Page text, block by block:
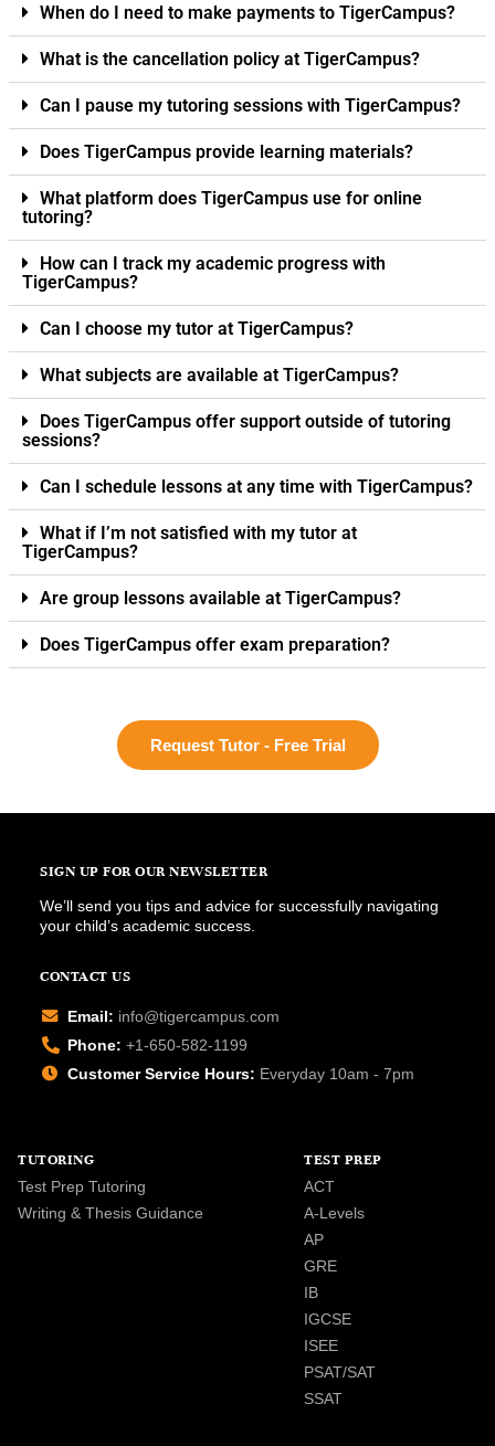
When do I need to make payments to TigerCampus?
What is the cancellation policy at TigerCampus?
Can I pause my tutoring sessions with TigerCampus?
Does TigerCampus provide learning materials?
What platform does TigerCampus use for online
tutoring?
How can I track my academic progress with
TigerCampus?
Can I choose my tutor at TigerCampus?
What subjects are available at TigerCampus?
Does TigerCampus offer support outside of tutoring
sessions?
Can I schedule lessons at any time with TigerCampus?
What if I’m not satisfied with my tutor at
TigerCampus?
Are group lessons available at TigerCampus?
Does TigerCampus offer exam preparation?
Request Tutor - Free Trial
SIGN UP FOR OUR NEWSLETTER
We’ll send you tips and advice for successfully navigating
your child’s academic success.
CONTACT US
Email: info@tigercampus.com
Phone: +1-650-582-1199
Customer Service Hours: Everyday 10am - 7pm
TUTORING
Test Prep Tutoring
Writing & Thesis Guidance
TEST PREP
ACT
A-Levels
AP
GRE
IB
IGCSE
ISEE
PSAT/SAT
SSAT